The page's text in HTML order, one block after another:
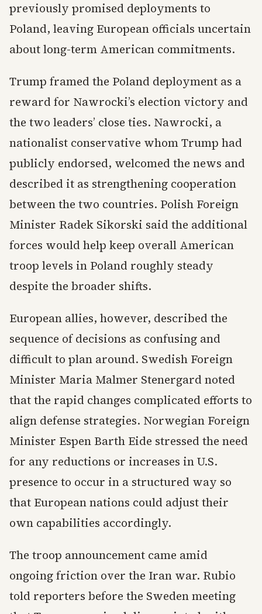
previously promised deployments to
Poland, leaving European officials uncertain
about long-term American commitments.
Trump framed the Poland deployment as a
reward for Nawrocki’s election victory and
the two leaders’ close ties. Nawrocki, a
nationalist conservative whom Trump had
publicly endorsed, welcomed the news and
described it as strengthening cooperation
between the two countries. Polish Foreign
Minister Radek Sikorski said the additional
forces would help keep overall American
troop levels in Poland roughly steady
despite the broader shifts.
European allies, however, described the
sequence of decisions as confusing and
difficult to plan around. Swedish Foreign
Minister Maria Malmer Stenergard noted
that the rapid changes complicated efforts to
align defense strategies. Norwegian Foreign
Minister Espen Barth Eide stressed the need
for any reductions or increases in U.S.
presence to occur in a structured way so
that European nations could adjust their
own capabilities accordingly.
The troop announcement came amid
ongoing friction over the Iran war. Rubio
told reporters before the Sweden meeting